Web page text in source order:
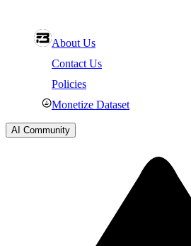
About Us
Contact Us
Policies
Monetize Dataset
AI Community